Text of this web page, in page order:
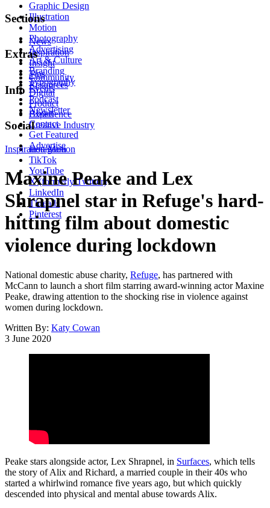
Graphic Design
Illustration
Motion
Photography
Advertising
Art & Culture
Branding
Typography
Digital
Product
Experience
Creative Industry
Sections
News
Inspiration
Insight
Tips
Resources
Extras
Community
Events
Podcast
Newsletter
Info
About
Contact
Get Featured
Advertise
Social
Instagram
TikTok
YouTube
X (formerly Twitter)
LinkedIn
Threads
Pinterest
Inspiration Motion
Maxine Peake and Lex
Shrapnel star in Refuge's hard-
hitting film about domestic
violence during lockdown
National domestic abuse charity, Refuge, has partnered with
McCann to launch a short film starring award-winning actor Maxine
Peake, drawing attention to the shocking rise in violence against
women during lockdown.
Written By: Katy Cowan
3 June 2020
Peake stars alongside actor, Lex Shrapnel, in Surfaces, which tells
the story of Alix and Richard, a married couple in their 40s who
started a whirlwind romance five years ago, but which quickly
descended into physical and mental abuse towards Alix.